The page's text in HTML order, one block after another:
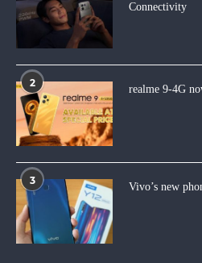
Connectivity
2
realme 9-4G
3
Vivo’s new